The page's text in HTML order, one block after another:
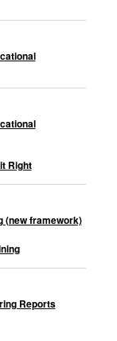
Right
(new framework)
Reports